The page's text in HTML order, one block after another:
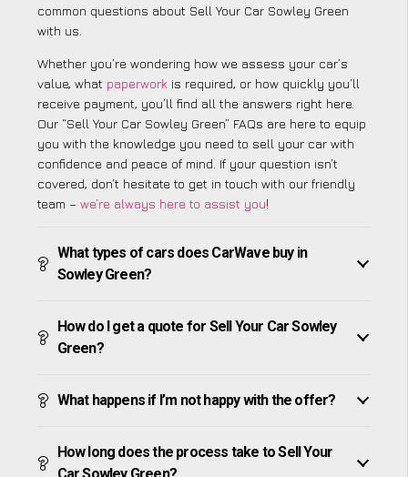
common questions about Sell Your Car Sowley Green
with us.
Whether you’re wondering how we assess your car’s
value, what paperwork is required, or how quickly you’ll
receive payment, you’ll find all the answers right here.
Our “Sell Your Car Sowley Green” FAQs are here to equip
you with the knowledge you need to sell your car with
confidence and peace of mind. If your question isn’t
covered, don’t hesitate to get in touch with our friendly
team – we’re always here to assist you!
What types of cars does CarWave buy in
Sowley Green?
How do I get a quote for Sell Your Car Sowley
Green?
What happens if I’m not happy with the offer?
How long does the process take to Sell Your